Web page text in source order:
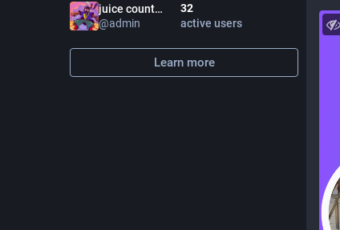
juice county prodigy
@admin
32
active users
Learn more